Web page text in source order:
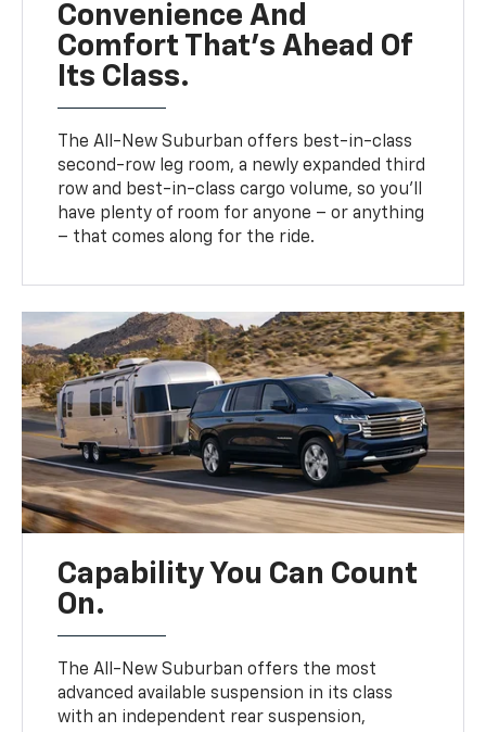
Convenience And
Comfort That’s Ahead Of
Its Class.
The All-New Suburban offers best-in-class
second-row leg room, a newly expanded third
row and best-in-class cargo volume, so you’ll
have plenty of room for anyone – or anything
– that comes along for the ride.
Capability You Can Count
On.
The All-New Suburban offers the most
advanced available suspension in its class
with an independent rear suspension,